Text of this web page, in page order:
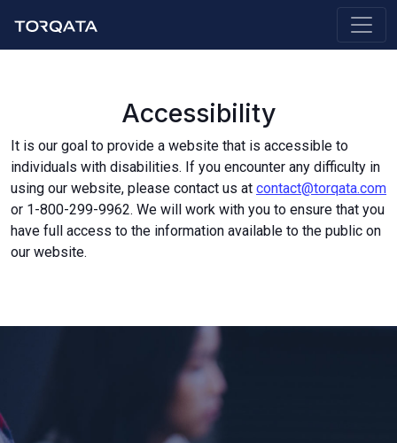
Accessibility
It is our goal to provide a website that is accessible to
individuals with disabilities. If you encounter any difficulty in
using our website, please contact us at contact@torqata.com
or 1-800-299-9962. We will work with you to ensure that you
have full access to the information available to the public on
our website.